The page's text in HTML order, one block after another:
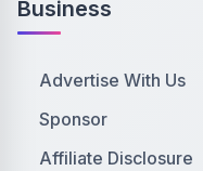
Business
Advertise With Us
Sponsor
Affiliate Disclosure